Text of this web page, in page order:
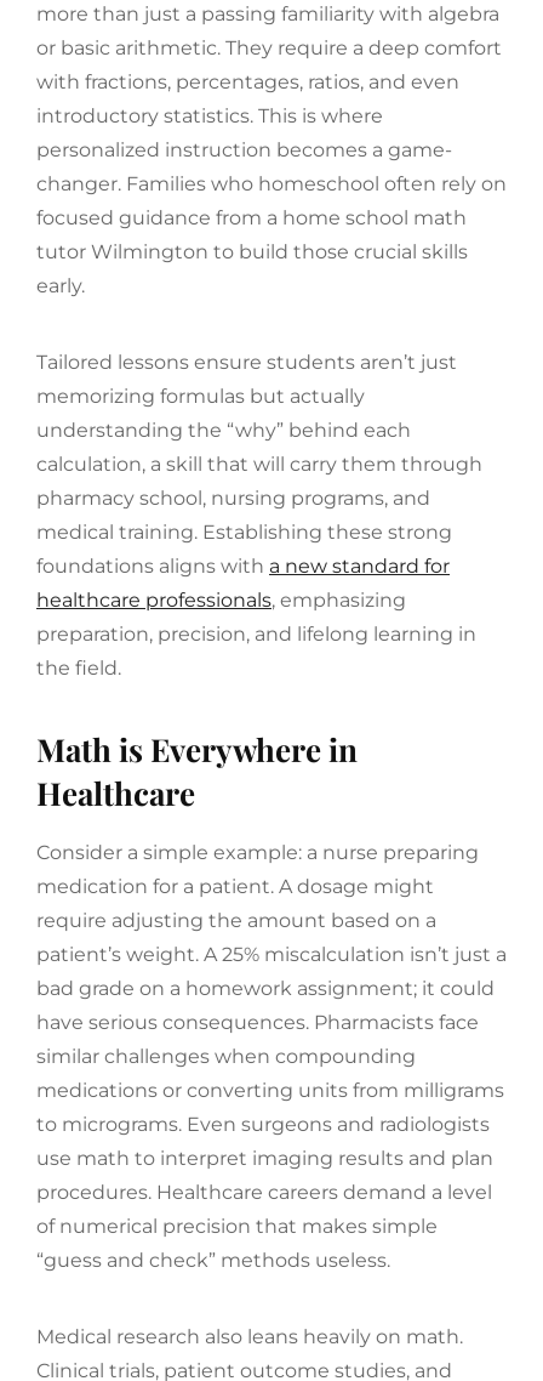
more than just a passing familiarity with algebra
or basic arithmetic. They require a deep comfort
with fractions, percentages, ratios, and even
introductory statistics. This is where
personalized instruction becomes a game-
changer. Families who homeschool often rely on
focused guidance from a home school math
tutor Wilmington to build those crucial skills
early.
Tailored lessons ensure students aren’t just
memorizing formulas but actually
understanding the “why” behind each
calculation, a skill that will carry them through
pharmacy school, nursing programs, and
medical training. Establishing these strong
foundations aligns with a new standard for
healthcare professionals, emphasizing
preparation, precision, and lifelong learning in
the field.
Math is Everywhere in
Healthcare
Consider a simple example: a nurse preparing
medication for a patient. A dosage might
require adjusting the amount based on a
patient’s weight. A 25% miscalculation isn’t just a
bad grade on a homework assignment; it could
have serious consequences. Pharmacists face
similar challenges when compounding
medications or converting units from milligrams
to micrograms. Even surgeons and radiologists
use math to interpret imaging results and plan
procedures. Healthcare careers demand a level
of numerical precision that makes simple
“guess and check” methods useless.
Medical research also leans heavily on math.
Clinical trials, patient outcome studies, and